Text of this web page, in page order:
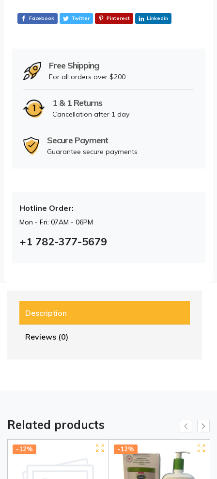
Facebook Twitter Pinterest Linkedin
Free Shipping
For all orders over $200
1 & 1 Returns
Cancellation after 1 day
Secure Payment
Guarantee secure payments
Hotline Order:
Mon - Fri: 07AM - 06PM
+1 782-377-5679
Description
Reviews (0)
Related products
-12% -12%